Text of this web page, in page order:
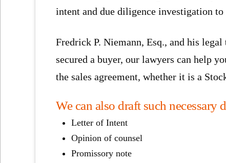
intent and due diligence investigation
Fredrick P. Niemann, Esq., and his
secured a buyer, our lawyers can help
the sales agreement, whether it is a
We can also draft such necessary
Letter of Intent
Opinion of counsel
Promissory note